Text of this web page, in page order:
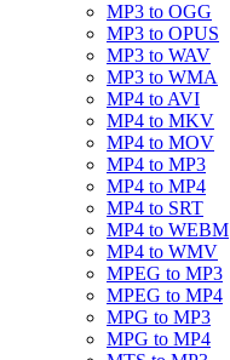
MP3 to OGG
MP3 to OPUS
MP3 to WAV
MP3 to WMA
MP4 to AVI
MP4 to MKV
MP4 to MOV
MP4 to MP3
MP4 to MP4
MP4 to SRT
MP4 to WEBM
MP4 to WMV
MPEG to MP3
MPEG to MP4
MPG to MP3
MPG to MP4